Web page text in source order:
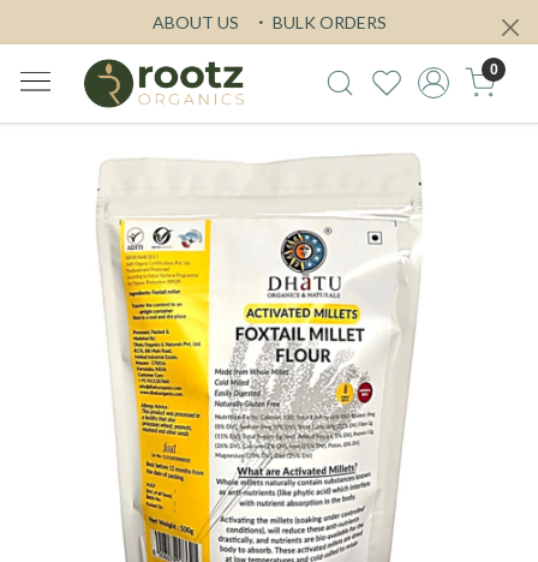
ABOUT US BULK ORDERS
0